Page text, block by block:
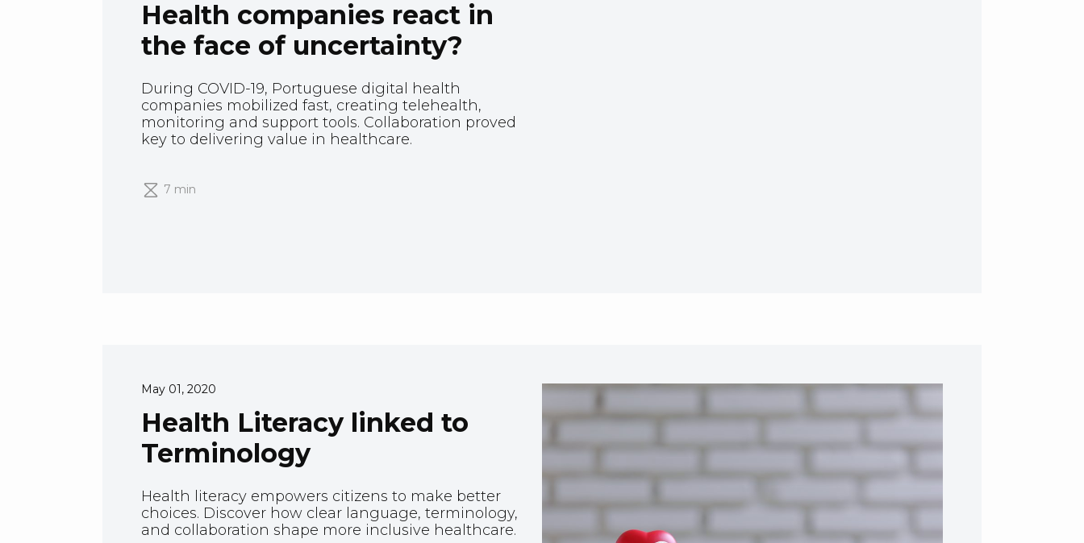
Health companies react in
the face of uncertainty?
During COVID-19, Portuguese digital health
companies mobilized fast, creating telehealth,
monitoring and support tools. Collaboration proved
key to delivering value in healthcare.
7 min
May 01, 2020
Health Literacy linked to
Terminology
Health literacy empowers citizens to make better
choices. Discover how clear language, terminology,
and collaboration shape more inclusive healthcare.